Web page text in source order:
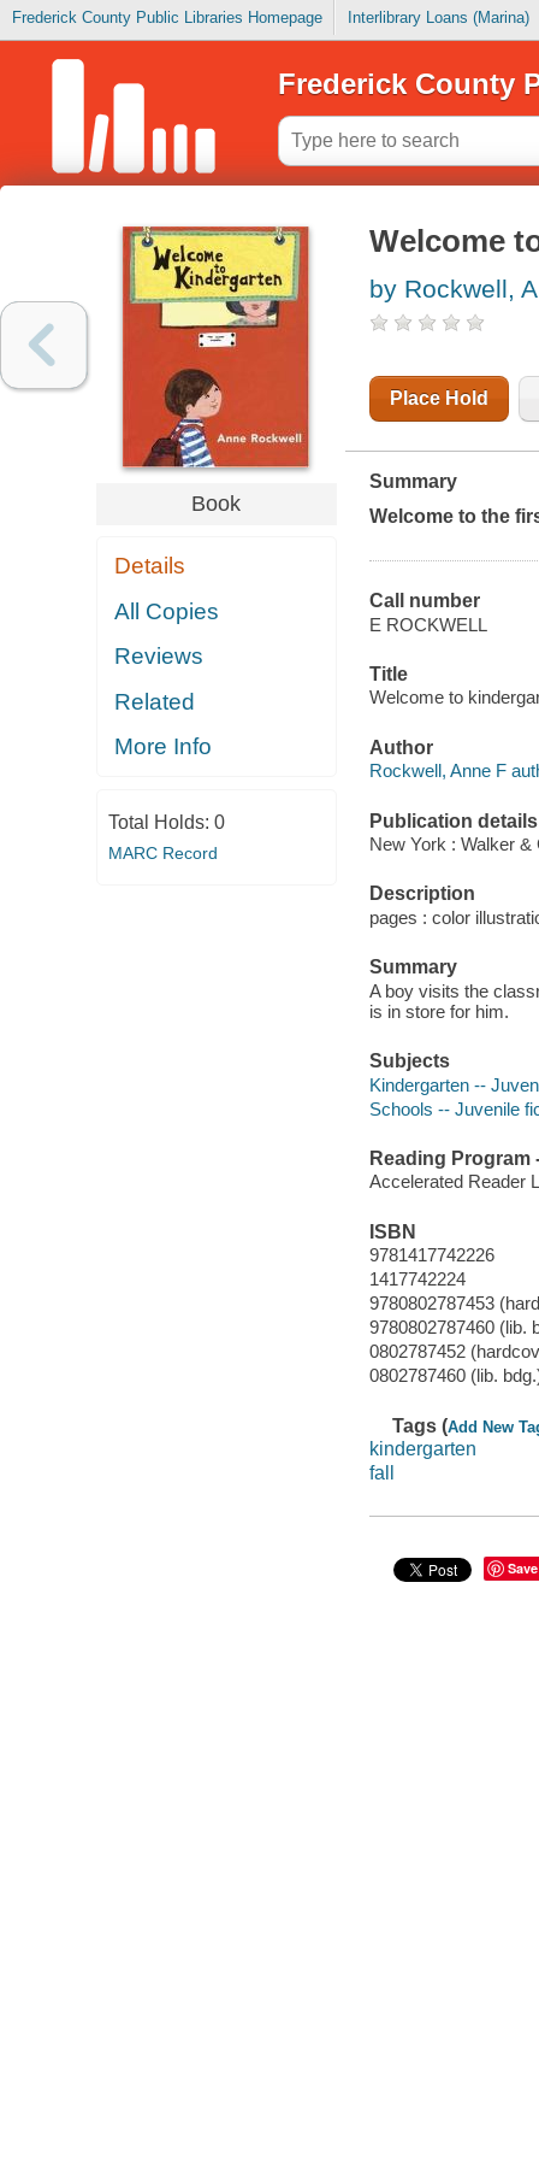
Frederick County Public Libraries Homepage Interlibrary Loans (Marina)
Frederick County
Book
Details
All Copies
Reviews
Related
More Info
Total Holds: 0
MARC Record
Welcome
by Rockwell,
Place Hold
Summary
Welcome to the
Call number
E ROCKWELL
Title
Welcome to
Author
Rockwell, Anne F
Publication details
New York : Walker &
Description
pages : color
Summary
A boy visits the
is in store for him.
Subjects
Kindergarten --
Schools -- Juvenile
Reading Program
Accelerated Reader
ISBN
9781417742226
1417742224
9780802787453
9780802787460 (lib.
0802787452
0802787460 (lib.
Tags (Add New
kindergarten
fall
Save